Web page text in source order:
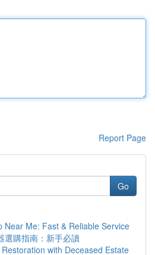
Report Page
Go
Near Me: Fast & Reliable Service
選購指南：新手必讀
with Deceased Estate